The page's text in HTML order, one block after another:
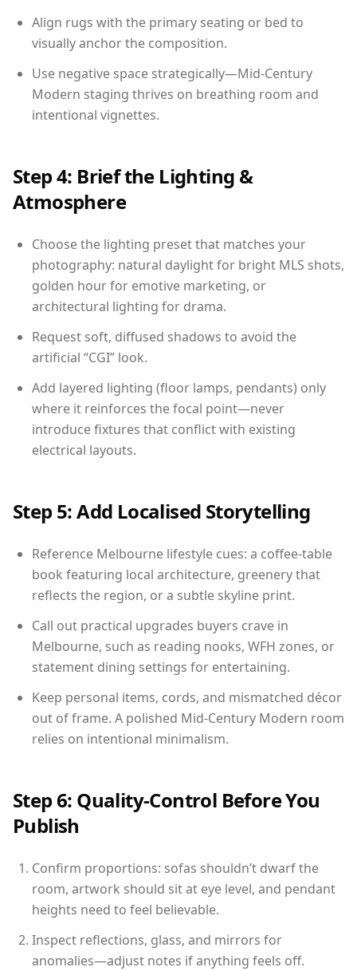
Align rugs with the primary seating or bed to
visually anchor the composition.
Use negative space strategically—Mid-Century
Modern staging thrives on breathing room and
intentional vignettes.
Step 4: Brief the Lighting &
Atmosphere
Choose the lighting preset that matches your
photography: natural daylight for bright MLS shots,
golden hour for emotive marketing, or
architectural lighting for drama.
Request soft, diffused shadows to avoid the
artificial “CGI” look.
Add layered lighting (floor lamps, pendants) only
where it reinforces the focal point—never
introduce fixtures that conflict with existing
electrical layouts.
Step 5: Add Localised Storytelling
Reference Melbourne lifestyle cues: a coffee-table
book featuring local architecture, greenery that
reflects the region, or a subtle skyline print.
Call out practical upgrades buyers crave in
Melbourne, such as reading nooks, WFH zones, or
statement dining settings for entertaining.
Keep personal items, cords, and mismatched décor
out of frame. A polished Mid-Century Modern room
relies on intentional minimalism.
Step 6: Quality-Control Before You
Publish
Confirm proportions: sofas shouldn’t dwarf the
room, artwork should sit at eye level, and pendant
heights need to feel believable.
Inspect reflections, glass, and mirrors for
anomalies—adjust notes if anything feels off.